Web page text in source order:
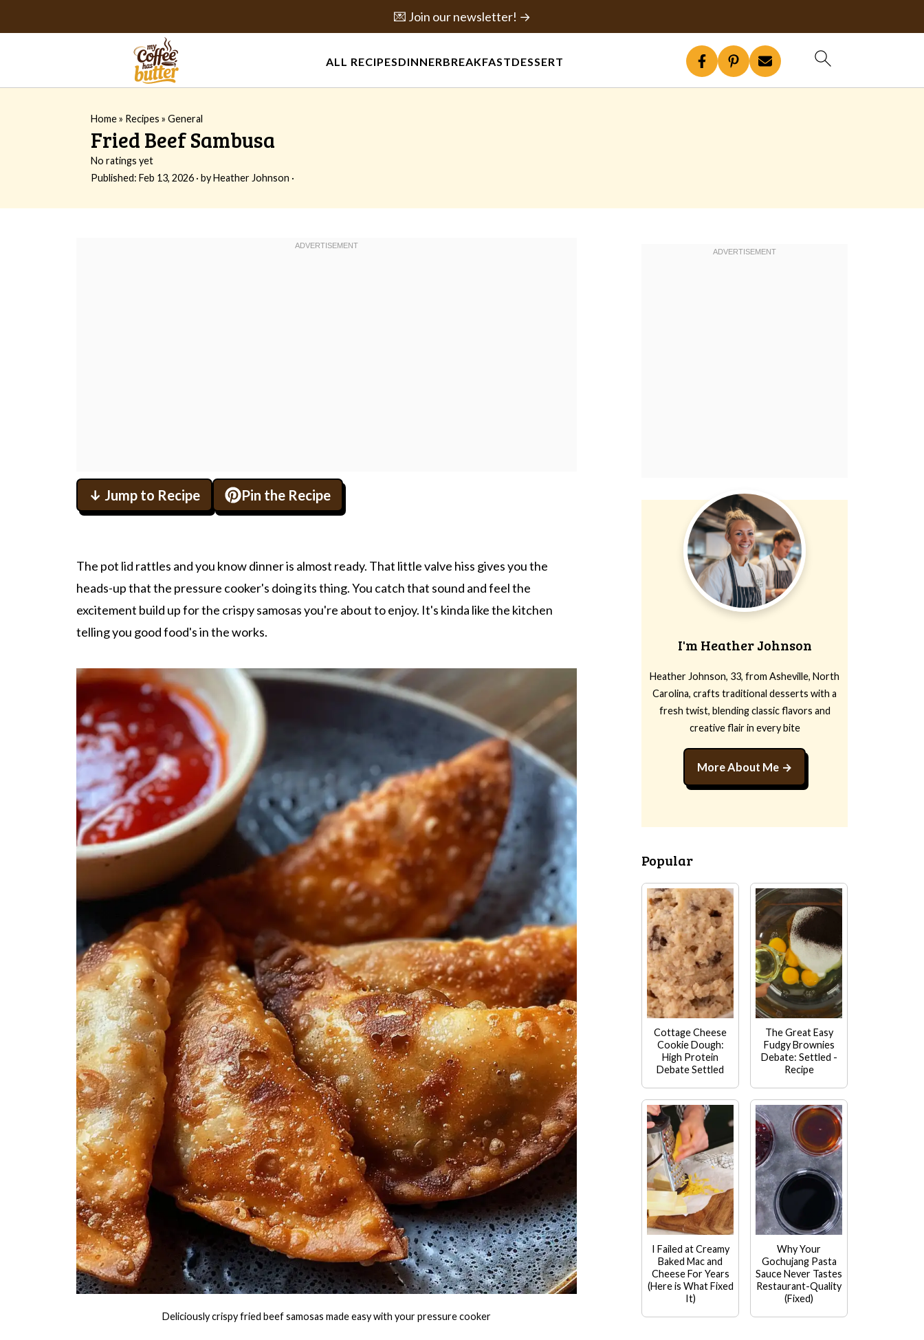
ALL RECIPESDINNERBREAKFASTDESSERT
💌 Join our newsletter! →
Home» Recipes » General
Fried Beef Sambusa
No ratings yet
Published: Feb 13, 2026 · byHeather Johnson ·
↓ Jump to Recipe Pin the Recipe
The pot lid rattles and you know dinner is almost ready. That little valve hiss gives you the
heads-up that the pressure cooker's doing its thing. You catch that sound and feel the
excitement build up for the crispy samosas you're about to enjoy. It's kinda like the kitchen
telling you good food's in the works.
Deliciously crispy fried beef samosas made easy with your pressure cooker
I'm Heather Johnson
Heather Johnson, 33, from Asheville, North
Carolina, crafts traditional desserts with a
fresh twist, blending classic flavors and
creative flair in every bite
More About Me
Popular
Cottage Cheese
Cookie Dough:
High Protein
Debate Settled
The Great Easy
Fudgy Brownies
Debate: Settled -
Recipe
I Failed at Creamy
Baked Mac and
Cheese For Years
(Here is What Fixed
It)
Why Your
Gochujang Pasta
Sauce Never Tastes
Restaurant-Quality
(Fixed)